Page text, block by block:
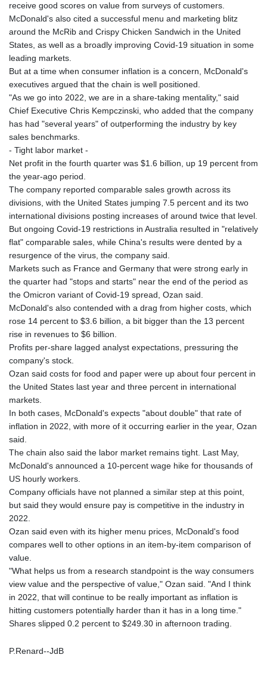
receive good scores on value from surveys of customers.
McDonald's also cited a successful menu and marketing blitz
around the McRib and Crispy Chicken Sandwich in the United
States, as well as a broadly improving Covid-19 situation in some
leading markets.
But at a time when consumer inflation is a concern, McDonald's
executives argued that the chain is well positioned.
"As we go into 2022, we are in a share-taking mentality," said
Chief Executive Chris Kempczinski, who added that the company
has had "several years" of outperforming the industry by key
sales benchmarks.
- Tight labor market -
Net profit in the fourth quarter was $1.6 billion, up 19 percent from
the year-ago period.
The company reported comparable sales growth across its
divisions, with the United States jumping 7.5 percent and its two
international divisions posting increases of around twice that level.
But ongoing Covid-19 restrictions in Australia resulted in "relatively
flat" comparable sales, while China's results were dented by a
resurgence of the virus, the company said.
Markets such as France and Germany that were strong early in
the quarter had "stops and starts" near the end of the period as
the Omicron variant of Covid-19 spread, Ozan said.
McDonald's also contended with a drag from higher costs, which
rose 14 percent to $3.6 billion, a bit bigger than the 13 percent
rise in revenues to $6 billion.
Profits per-share lagged analyst expectations, pressuring the
company's stock.
Ozan said costs for food and paper were up about four percent in
the United States last year and three percent in international
markets.
In both cases, McDonald's expects "about double" that rate of
inflation in 2022, with more of it occurring earlier in the year, Ozan
said.
The chain also said the labor market remains tight. Last May,
McDonald's announced a 10-percent wage hike for thousands of
US hourly workers.
Company officials have not planned a similar step at this point,
but said they would ensure pay is competitive in the industry in
2022.
Ozan said even with its higher menu prices, McDonald's food
compares well to other options in an item-by-item comparison of
value.
"What helps us from a research standpoint is the way consumers
view value and the perspective of value," Ozan said. "And I think
in 2022, that will continue to be really important as inflation is
hitting customers potentially harder than it has in a long time."
Shares slipped 0.2 percent to $249.30 in afternoon trading.
P.Renard--JdB